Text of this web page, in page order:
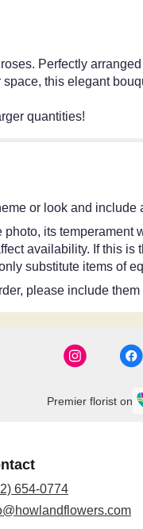
Perfectly
this elegant
quantities!
or look and
its
availability. If this
substitute items of
please include
Premier florist on
654-0774